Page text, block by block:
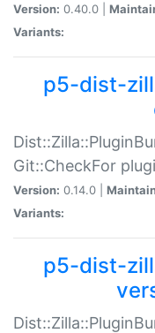
Version: 0.40.0 |
Variants:
p5-dist-
Git::CheckFor
Version: 0.14.0 |
Variants:
p5-dist-